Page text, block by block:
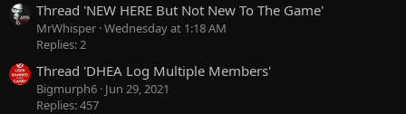
Thread 'NEW HERE But Not New To The Game'
MrWhisper Wednesday at 1:18 AM
Replies: 2
Thread 'DHEA Log Multiple Members'
Bigmurph6 Jun 29, 2021
Replies: 457